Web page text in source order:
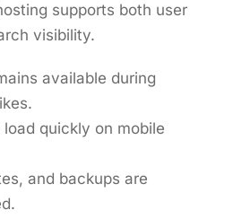
supports both user
visibility.
available during
quickly on mobile
and backups are